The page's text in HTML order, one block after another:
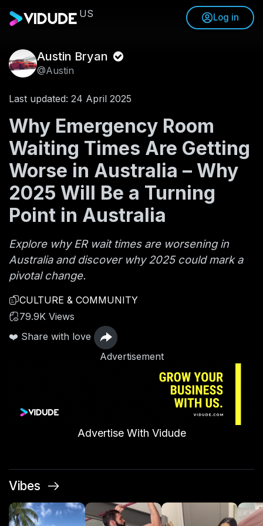
US Log in
Austin Bryan
@Austin
Last updated: 24 April 2025
Why Emergency Room
Waiting Times Are Getting
Worse in Australia – Why
2025 Will Be a Turning
Point in Australia
Explore why ER wait times are worsening in
Australia and discover why 2025 could mark a
pivotal change.
CULTURE & COMMUNITY
79.9K Views
❤️ Share with love
Advertisement
Advertise With Vidude
Vibes